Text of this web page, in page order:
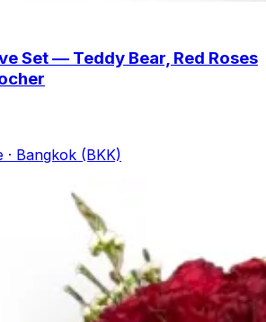
Set — Teddy Bear, Red Roses
· Bangkok (BKK)